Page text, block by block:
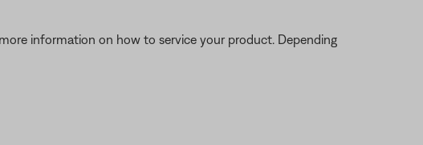
information on how to service your product. Depending